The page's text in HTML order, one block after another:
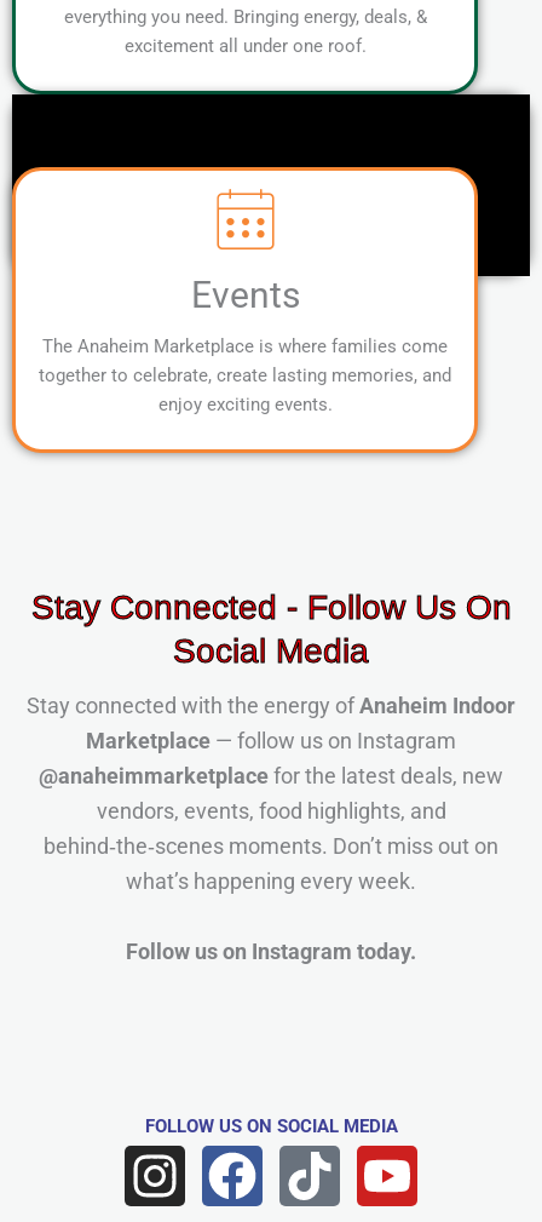
everything you need. Bringing energy, deals, &
excitement all under one roof.
Events
The Anaheim Marketplace is where families come
together to celebrate, create lasting memories, and
enjoy exciting events.
Stay Connected - Follow Us On
Social Media
Stay connected with the energy ofAnaheim Indoor
Marketplace — follow us on Instagram
@anaheimmarketplacefor the latest deals, new
vendors, events, food highlights, and
behind‑the‑scenes moments. Don’t miss out on
what’s happening every week.
Follow us on Instagram today.
FOLLOW USON SOCIAL MEDIA
I
F
T
Y